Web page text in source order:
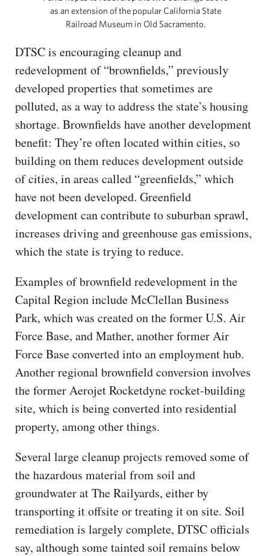
as an extension of the popular California State
Railroad Museum in Old Sacramento.
DTSC is encouraging cleanup and
redevelopment of “brownfields,” previously
developed properties that sometimes are
polluted, as a way to address the state’s housing
shortage. Brownfields have another development
benefit: They’re often located within cities, so
building on them reduces development outside
of cities, in areas called “greenfields,” which
have not been developed. Greenfield
development can contribute to suburban sprawl,
increases driving and greenhouse gas emissions,
which the state is trying to reduce.
Examples of brownfield redevelopment in the
Capital Region include McClellan Business
Park, which was created on the former U.S. Air
Force Base, and Mather, another former Air
Force Base converted into an employment hub.
Another regional brownfield conversion involves
the former Aerojet Rocketdyne rocket-building
site, which is being converted into residential
property, among other things.
Several large cleanup projects removed some of
the hazardous material from soil and
groundwater at The Railyards, either by
transporting it offsite or treating it on site. Soil
remediation is largely complete, DTSC officials
say, although some tainted soil remains below